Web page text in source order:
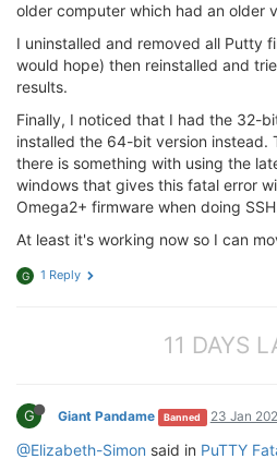
older computer which had an older
I uninstalled and removed all Putty
would hope) then reinstalled and
results.
Finally, I noticed that I had the 32-
installed the 64-bit version instead.
there is something with using the
windows that gives this fatal error
Omega2+ firmware when doing
At least it's working now so I can
G 1 Reply
11 DAYS
G Giant Pandame Banned 23 Jan
@Elizabeth-Simon said in PuTTY